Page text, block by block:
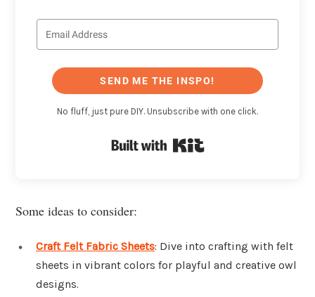
SEND ME THE INSPO!
No fluff, just pure DIY. Unsubscribe with one click.
Some ideas to consider:
Craft Felt Fabric Sheets: Dive into crafting with felt
sheets in vibrant colors for playful and creative owl
designs.